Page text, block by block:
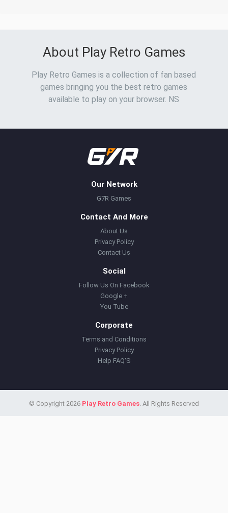
About Play Retro Games
Play Retro Games is a collection of fan based
games bringing you the best retro games
available to play on your browser. NS
Our Network
G7R Games
Contact And More
About Us
Privacy Policy
Contact Us
Social
Follow Us On Facebook
Google +
You Tube
Corporate
Terms and Conditions
Privacy Policy
Help FAQ'S
© Copyright 2026 Play Retro Games. All Rights Reserved